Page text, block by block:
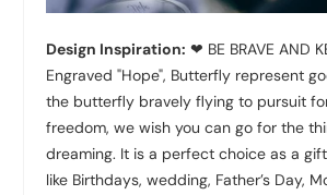
Design Inspiration: ❤ BE BRAVE AND
Engraved "Hope", Butterfly represent
the butterfly bravely flying to pursuit
freedom, we wish you can go for the
dreaming. It is a perfect choice as a
like Birthdays, wedding, Father’s Day,